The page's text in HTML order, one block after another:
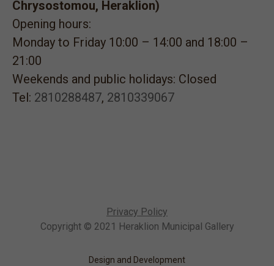
Chrysostomou, Heraklion)
Opening hours:
Monday to Friday 10:00 – 14:00 and 18:00 –
21:00
Weekends and public holidays: Closed
Tel: 2810288487, 2810339067
Privacy Policy
Copyright © 2021 Heraklion Municipal Gallery
Design and Development